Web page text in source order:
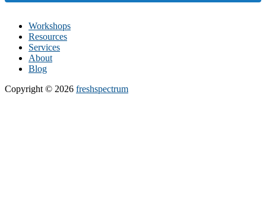
Workshops
Resources
Services
About
Blog
Copyright © 2026 freshspectrum